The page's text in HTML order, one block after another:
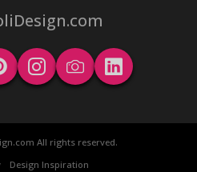
All rights reserved.
Design Inspiration